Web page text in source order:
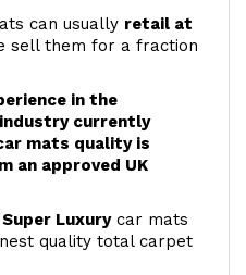
can usually retail at
sell them for a fraction
in the
currently
mats quality is
an approved UK
Luxurycar mats
quality total carpet